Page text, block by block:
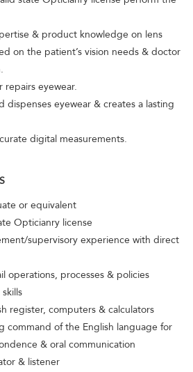
& product knowledge on lens
on the patient’s vision needs & doctor
repairs eyewear.
dispenses eyewear & creates a lasting
digital measurements.
or equivalent
Opticianry license
supervisory experience with direct
operations, processes & policies
register, computers & calculators
command of the English language for
& oral communication
& listener